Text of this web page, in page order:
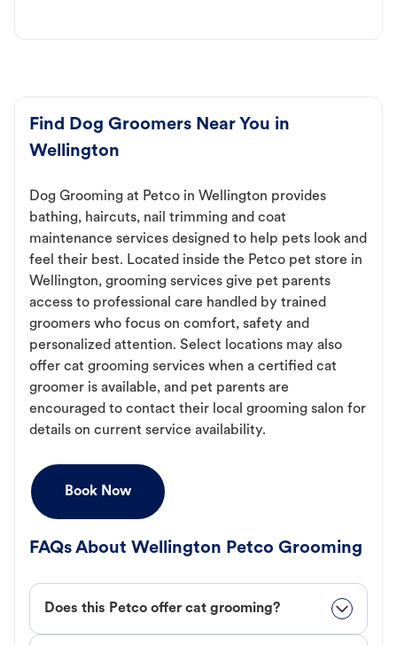
Find Dog Groomers Near You in
Wellington
Dog Grooming at Petco in Wellington provides
bathing, haircuts, nail trimming and coat
maintenance services designed to help pets look and
feel their best. Located inside the Petco pet store in
Wellington, grooming services give pet parents
access to professional care handled by trained
groomers who focus on comfort, safety and
personalized attention. Select locations may also
offer cat grooming services when a certified cat
groomer is available, and pet parents are
encouraged to contact their local grooming salon for
details on current service availability.
Book Now
FAQs About Wellington Petco Grooming
Does this Petco offer cat grooming?